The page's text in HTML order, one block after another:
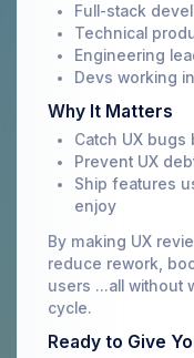
Full-stack
Technical
Engineering
Devs working
Why It Matters
Catch UX
Prevent UX
Ship features
enjoy
By making UX
reduce rework,
users ...all without
cycle.
Ready to Give